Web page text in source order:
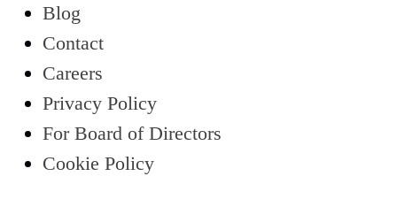
Blog
Contact
Careers
Privacy Policy
For Board of Directors
Cookie Policy